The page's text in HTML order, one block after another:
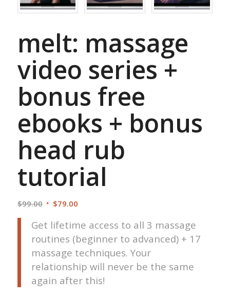
melt: massage
video series +
bonus free
ebooks + bonus
head rub
tutorial
$99.00 Original
was:
$99.00.
$79.00Current
is:
$79.00.
Get lifetime access to all 3 massage
routines (beginner to advanced) + 17
massage techniques. Your
relationship will never be the same
again after this!